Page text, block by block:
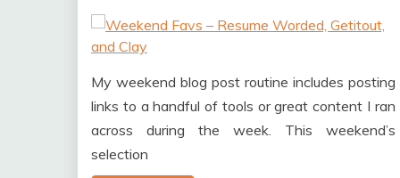
My weekend blog post routine includes posting
links to a handful of tools or great content I ran
across during the week. This weekend’s
selection